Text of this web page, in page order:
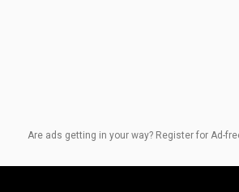
Are ads getting in your way? Register for Ad-